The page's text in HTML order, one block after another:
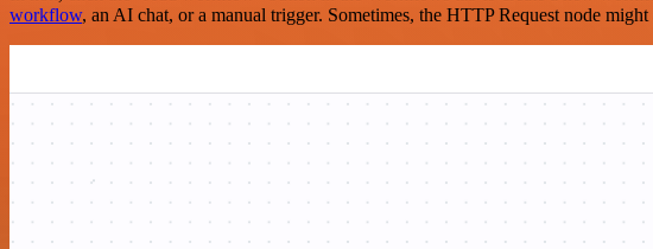
workflow, an AI chat, or a manual trigger. Sometimes, the HTTP Request node